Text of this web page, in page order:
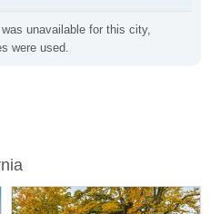
unavailable for this city,
were used.